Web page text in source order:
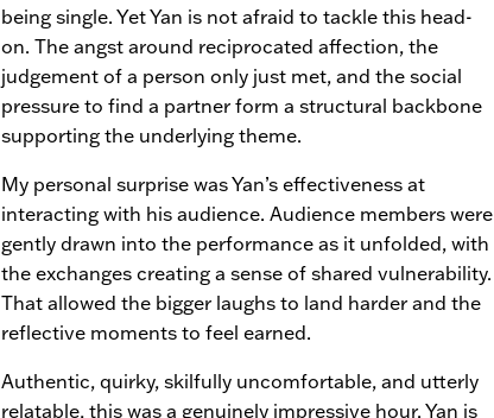
being single. Yet Yan is not afraid to tackle this head-
on. The angst around reciprocated affection, the
judgement of a person only just met, and the social
pressure to find a partner form a structural backbone
supporting the underlying theme.
My personal surprise was Yan’s effectiveness at
interacting with his audience. Audience members were
gently drawn into the performance as it unfolded, with
the exchanges creating a sense of shared vulnerability.
That allowed the bigger laughs to land harder and the
reflective moments to feel earned.
Authentic, quirky, skilfully uncomfortable, and utterly
relatable, this was a genuinely impressive hour. Yan is